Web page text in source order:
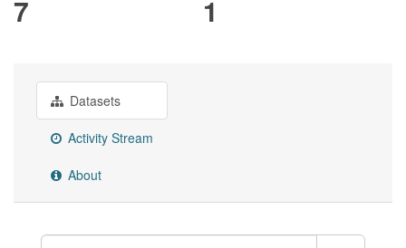
7 1
Datasets
Activity Stream
About